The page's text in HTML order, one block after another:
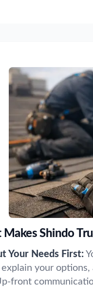
Makes Shindo
Your Needs First:
explain your
front